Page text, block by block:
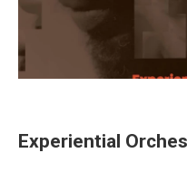
Experiential